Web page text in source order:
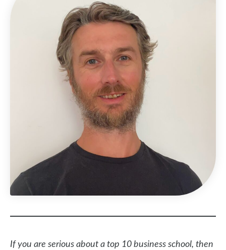
If you are serious about a top 10 business school, then